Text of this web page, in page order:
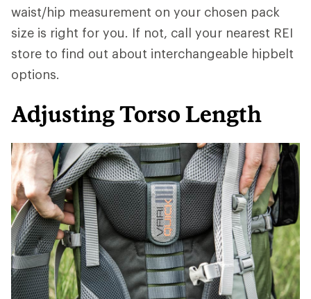
waist/hip measurement on your chosen pack
size is right for you. If not, call your nearest REI
store to find out about interchangeable hipbelt
options.
Adjusting Torso Length